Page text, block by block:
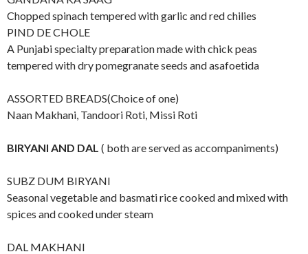
Chopped spinach tempered with garlic and red chilies
PIND DE CHOLE
A Punjabi specialty preparation made with chick peas
tempered with dry pomegranate seeds and asafoetida
ASSORTED BREADS(Choice of one)
Naan Makhani, Tandoori Roti, Missi Roti
BIRYANI AND DAL ( both are served as accompaniments)
SUBZ DUM BIRYANI
Seasonal vegetable and basmati rice cooked and mixed with
spices and cooked under steam
DAL MAKHANI